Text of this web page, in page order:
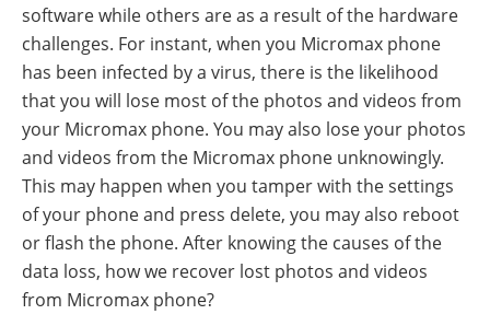
software while others are as a result of the hardware
challenges. For instant, when you Micromax phone
has been infected by a virus, there is the likelihood
that you will lose most of the photos and videos from
your Micromax phone. You may also lose your photos
and videos from the Micromax phone unknowingly.
This may happen when you tamper with the settings
of your phone and press delete, you may also reboot
or flash the phone. After knowing the causes of the
data loss, how we recover lost photos and videos
from Micromax phone?